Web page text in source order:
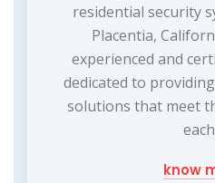
residential security
Placentia,
experienced and
dedicated to
solutions that meet
know